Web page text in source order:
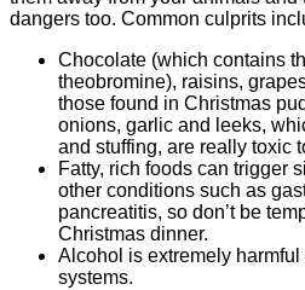
dangers too. Common culprits
Chocolate (which contains
theobromine), raisins,
those found in Christmas
onions, garlic and leeks,
and stuffing, are really toxic
Fatty, rich foods can trigger
other conditions such as
pancreatitis, so don’t be
Christmas dinner.
Alcohol is extremely harmful
systems.